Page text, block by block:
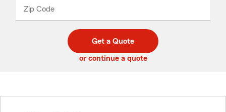
Zip Code
code
_____
Get a Quote
or continue a quote